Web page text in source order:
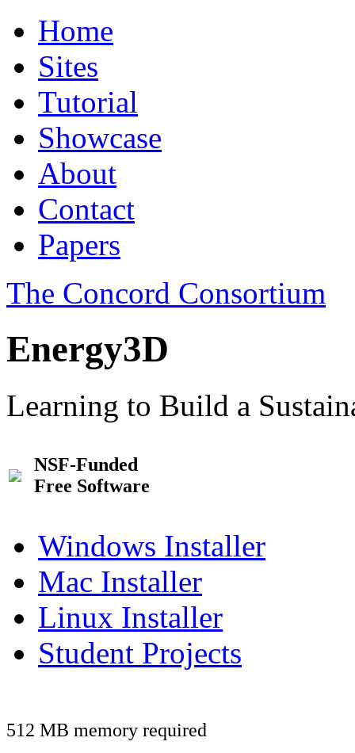
Home
Sites
Tutorial
Showcase
About
Contact
Papers
The Concord Consortium
Energy3D
Learning to Build a
NSF-Funded
Free Software
Windows Installer
Mac Installer
Linux Installer
Student Projects
512 MB memory required